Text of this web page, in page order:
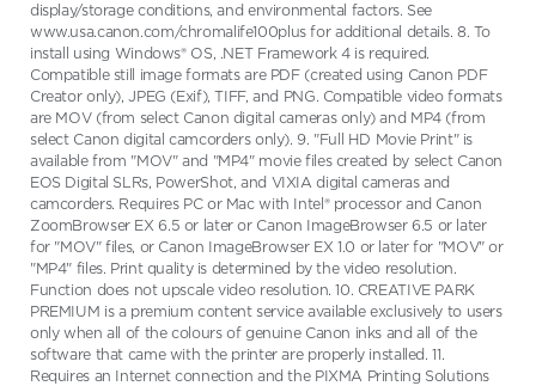
display/storage conditions, and environmental factors. See
www.usa.canon.com/chromalife100plus for additional details. 8. To
install using Windows® OS, .NET Framework 4 is required.
Compatible still image formats are PDF (created using Canon PDF
Creator only), JPEG (Exif), TIFF, and PNG. Compatible video formats
are MOV (from select Canon digital cameras only) and MP4 (from
select Canon digital camcorders only). 9. "Full HD Movie Print" is
available from "MOV" and "MP4" movie files created by select Canon
EOS Digital SLRs, PowerShot, and VIXIA digital cameras and
camcorders. Requires PC or Mac with Intel® processor and Canon
ZoomBrowser EX 6.5 or later or Canon ImageBrowser 6.5 or later
for "MOV" files, or Canon ImageBrowser EX 1.0 or later for "MOV" or
"MP4" files. Print quality is determined by the video resolution.
Function does not upscale video resolution. 10. CREATIVE PARK
PREMIUM is a premium content service available exclusively to users
only when all of the colours of genuine Canon inks and all of the
software that came with the printer are properly installed. 11.
Requires an Internet connection and the PIXMA Printing Solutions